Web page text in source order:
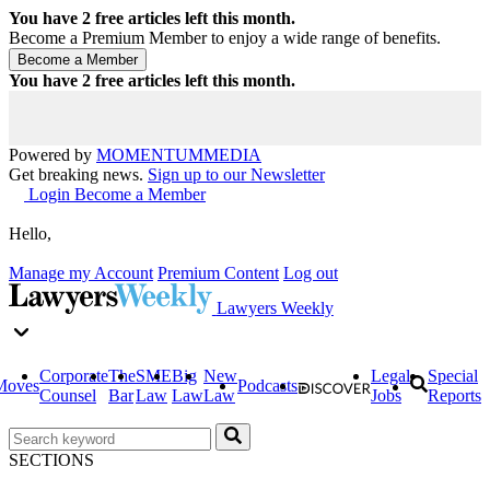
You have 2 free articles left this month.
Become a Premium Member to enjoy a wide range of benefits.
You have 2 free articles left this month.
Powered by MOMENTUMMEDIA
Get breaking news. Sign up to our Newsletter
Login Become a Member
Hello,
Manage my Account Premium Content Log out
Lawyers Weekly
Corporate
Counsel
The
Bar
SME
Law
Big
Law
New
Law
Podcasts
Legal
Jobs
Special
Reports
SECTIONS